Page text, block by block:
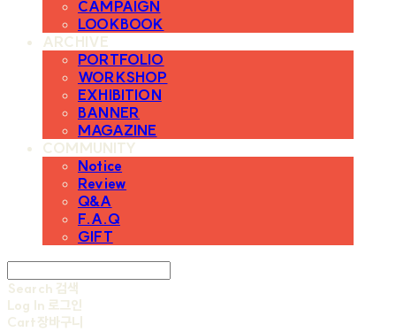
CAMPAIGN
LOOKBOOK
ARCHIVE
PORTFOLIO
WORKSHOP
EXHIBITION
BANNER
MAGAZINE
COMMUNITY
Notice
Review
Q&A
F.A.Q
GIFT
Search 검색
Log In 로그인
Cart장바구니